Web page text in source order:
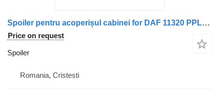
Spoiler pentru acoperișul cabinei for DAF 11320 PPL451 truck
Price on request
Spoiler
Romania, Cristesti